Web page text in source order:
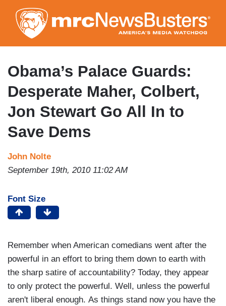
to
main
content
Obama’s Palace Guards:
Desperate Maher, Colbert,
Jon Stewart Go All In to
Save Dems
John Nolte
September 19th, 2010 11:02 AM
Font Size
Remember when American comedians went after the
powerful in an effort to bring them down to earth with
the sharp satire of accountability? Today, they appear
to only protect the powerful. Well, unless the powerful
aren't liberal enough. As things stand now you have the